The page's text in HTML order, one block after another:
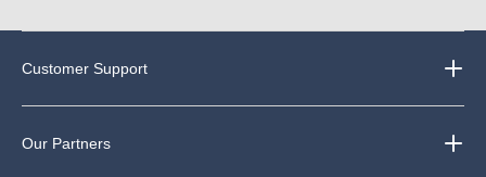
Customer Support
Our Partners